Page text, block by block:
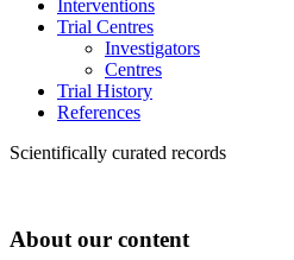
Interventions
Trial Centres
Investigators
Centres
Trial History
References
Scientifically curated records
About our content